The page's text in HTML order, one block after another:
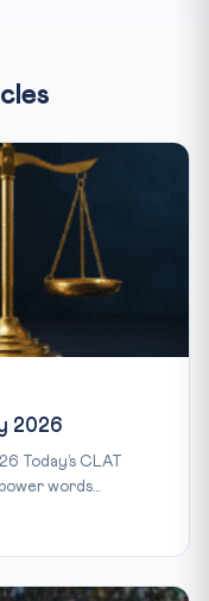
2026
Today’s CLAT
words...